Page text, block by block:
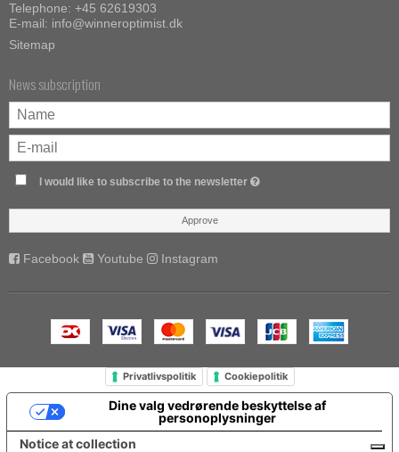
Telephone: +45 62619303
E-mail: info@winneroptimist.dk
Sitemap
News subscription
I would like to subscribe to the newsletter
Approve
Facebook Youtube Instagram
Privatlivspolitik Cookiepolitik
Notice at collection
Dine valg vedrørende beskyttelse af
personoplysninger